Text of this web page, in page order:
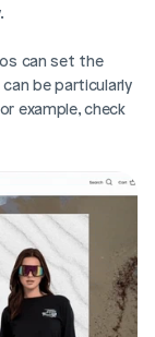
can set the
be particularly
example, check
Demo